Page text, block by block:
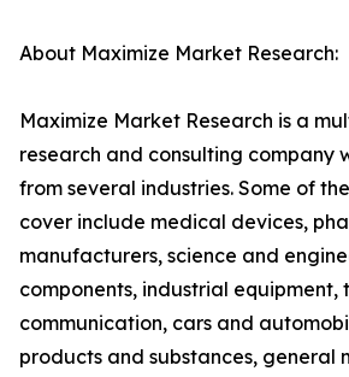
About Maximize Market Research:
Maximize Market Research is a
research and consulting company
from several industries. Some of
cover include medical devices,
manufacturers, science and
components, industrial equipment,
communication, cars and
products and substances, general